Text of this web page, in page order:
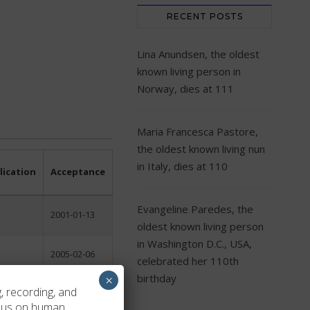
Acceptance
2001-01-13
2005-02-06
2004-03-28
RECENT POSTS
Lina Anundsen, the oldest
known living person in
Norway, dies at 111
Maria Francesca Pastore,
the oldest known living nun
in Italy, dies at 110
Evangeline Paredes, the
oldest known living person
in Washington D.C., USA,
celebrated her 110th
birthday
recording, and
on human
×